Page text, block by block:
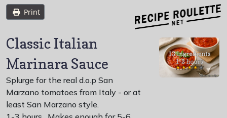
Print
Classic Italian
Marinara Sauce
Splurge for the real d.o.p San
Marzano tomatoes from Italy - or at
least San Marzano style.